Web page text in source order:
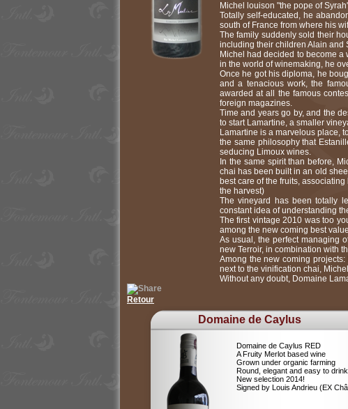
Michel louison "the pope of
Totally self-educated, he
south of France from where his
The family suddenly sold their
including their children Alain and
Michel had decided to become
in the world of winemaking, he
Once he got his diploma, he
and a tenacious work, the
awarded at all the famous
foreign magazines.
Time and years go by, and the
to start Lamartine, a smaller
Lamartine is a marvelous place,
the same philosophy that
seducing Limoux wines.
In the same spirit than before,
chai has been built in an old
best care of the fruits,
the harvest)
The vineyard has been totally
constant idea of understanding
The first vintage 2010 was too
among the new coming best
As usual, the perfect managing
new Terroir, in combination with
Among the new coming
next to the vinification chai,
Without any doubt, Domaine
Retour
Domaine de Caylus
Domaine de Caylus RED
A Fruity Merlot based wine
Grown under organic farming
Round, elegant and easy to drink
New selection 2014!
Signed by Louis Andrieu (EX